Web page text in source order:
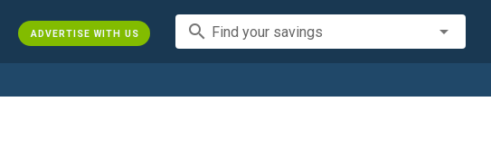
ADVERTISE WITH US search Find your savings